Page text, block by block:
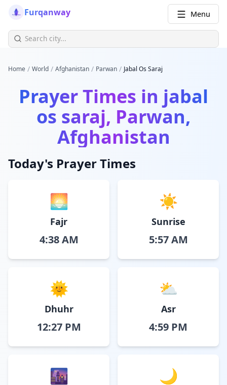
Furqanway Menu
Home / World / Afghanistan / Parwan / Jabal Os Saraj
Prayer Times in jabal
os saraj, Parwan,
Afghanistan
Today's Prayer Times
🌅
Fajr
4:38 AM
☀️
Sunrise
5:57 AM
🌞
Dhuhr
12:27 PM
⛅
Asr
4:59 PM
🌆 🌙